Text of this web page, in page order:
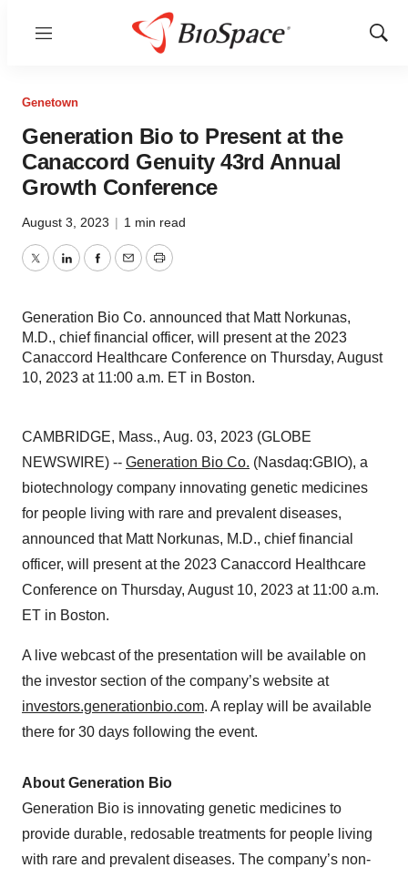
Menu
Show
Genetown
Generation Bio to Present at the
Canaccord Genuity 43rd Annual
Growth Conference
August 3, 2023 | 1 min read
TwitterLinkedInFacebook
EmailPrint
Generation Bio Co. announced that Matt Norkunas,
M.D., chief financial officer, will present at the 2023
Canaccord Healthcare Conference on Thursday, August
10, 2023 at 11:00 a.m. ET in Boston.
CAMBRIDGE, Mass., Aug. 03, 2023 (GLOBE
NEWSWIRE) -- Generation Bio Co. (Nasdaq:GBIO), a
biotechnology company innovating genetic medicines
for people living with rare and prevalent diseases,
announced that Matt Norkunas, M.D., chief financial
officer, will present at the 2023 Canaccord Healthcare
Conference on Thursday, August 10, 2023 at 11:00 a.m.
ET in Boston.
A live webcast of the presentation will be available on
the investor section of the company’s website at
investors.generationbio.com. A replay will be available
there for 30 days following the event.
About Generation Bio
Generation Bio is innovating genetic medicines to
provide durable, redosable treatments for people living
with rare and prevalent diseases. The company’s non-